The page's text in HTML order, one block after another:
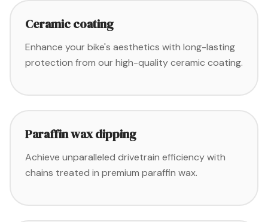
Ceramic coating
Enhance your bike's aesthetics with long-lasting
protection from our high-quality ceramic coating.
Paraffin wax dipping
Achieve unparalleled drivetrain efficiency with
chains treated in premium paraffin wax.